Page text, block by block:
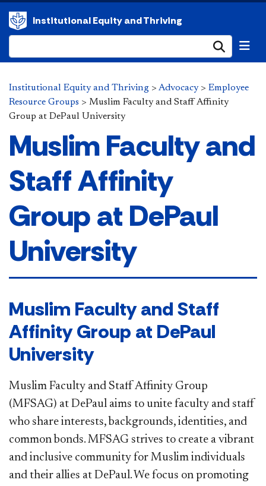
Institutional Equity and Thriving
Institutional Equity and Thriving > Advocacy> Employee
Resource Groups > Muslim Faculty and Staff Affinity
Group at DePaul University
Muslim Faculty and
Staff Affinity
Group at DePaul
University
​​​Muslim Faculty and Staff
Affinity Group at DePaul
University
Muslim Faculty and Staff Affinity Group
(MFSAG) at DePaul aims to unite faculty and staff
who share interests, backgrounds, identities, and
common bonds. MFSAG strives to create a vibrant
and inclusive community for Muslim individuals
and their allies at DePaul. We focus on promoting